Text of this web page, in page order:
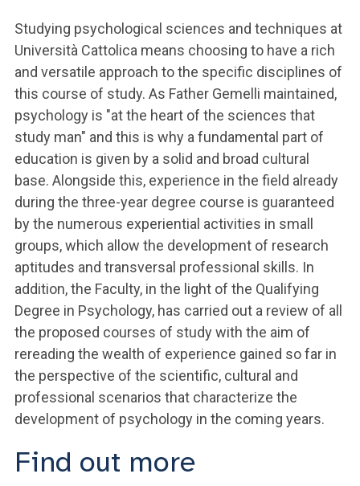
Studying psychological sciences and techniques at
Università Cattolica means choosing to have a rich
and versatile approach to the specific disciplines of
this course of study. As Father Gemelli maintained,
psychology is "at the heart of the sciences that
study man" and this is why a fundamental part of
education is given by a solid and broad cultural
base. Alongside this, experience in the field already
during the three-year degree course is guaranteed
by the numerous experiential activities in small
groups, which allow the development of research
aptitudes and transversal professional skills. In
addition, the Faculty, in the light of the Qualifying
Degree in Psychology, has carried out a review of all
the proposed courses of study with the aim of
rereading the wealth of experience gained so far in
the perspective of the scientific, cultural and
professional scenarios that characterize the
development of psychology in the coming years.
Find out more